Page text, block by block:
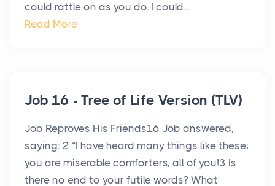
could rattle on as you do. I could...
Read More
Job 16 - Tree of Life Version (TLV)
Job Reproves His Friends16 Job answered,
saying: 2 “I have heard many things like these;
you are miserable comforters, all of you!3 Is
there no end to your futile words? What